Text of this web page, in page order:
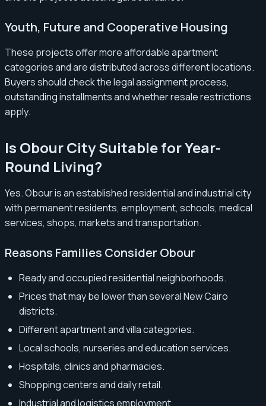
Youth, Future and Cooperative Housing
These projects offer more affordable apartment
categories and are distributed across different locations.
Buyers should check the legal assignment process,
outstanding installments and whether resale restrictions
apply.
Is Obour City Suitable for Year-
Round Living?
Yes. Obour is an established residential and industrial city
with permanent residents, employment, schools, medical
services, shops, markets and transportation.
Reasons Families Consider Obour
Ready and occupied residential neighborhoods.
Prices that may be lower than several New Cairo
districts.
Different apartment and villa categories.
Local schools, nurseries and education services.
Hospitals, clinics and pharmacies.
Shopping centers and daily retail.
Industrial and logistics employment.